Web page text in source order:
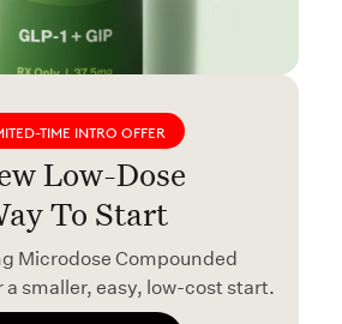
TIME INTRO OFFER
Low-Dose
To Start
Microdose Compounded
smaller, easy, low-cost start.